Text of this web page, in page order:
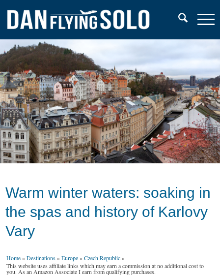
Warm winter waters: soaking in
the spas and history of Karlovy
Vary
Home»Destinations»Europe»Czech Republic»
This website uses affiliate links which may earn a commission at no additional cost to
you. As an Amazon Associate I earn from qualifying purchases.